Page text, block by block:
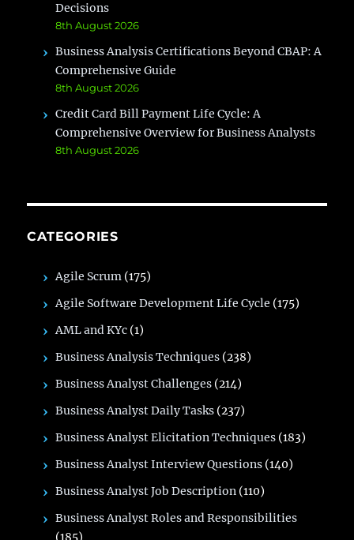
Decisions
8th August 2026
Business Analysis Certifications Beyond CBAP: A
Comprehensive Guide
8th August 2026
Credit Card Bill Payment Life Cycle: A
Comprehensive Overview for Business Analysts
8th August 2026
CATEGORIES
Agile Scrum (175)
Agile Software Development Life Cycle (175)
AML and KYc (1)
Business Analysis Techniques (238)
Business Analyst Challenges (214)
Business Analyst Daily Tasks (237)
Business Analyst Elicitation Techniques (183)
Business Analyst Interview Questions (140)
Business Analyst Job Description (110)
Business Analyst Roles and Responsibilities
(185)